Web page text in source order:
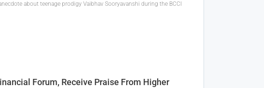
about teenage prodigy Vaibhav Sooryavanshi during the BCCI
Forum, Receive Praise From Higher